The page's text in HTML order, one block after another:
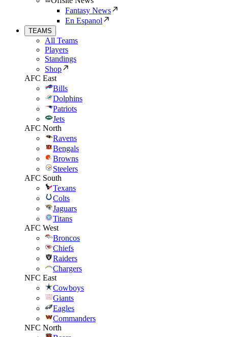
Fantasy News
En Espanol
TEAMS
All Teams
Players
Standings
Shop
AFC East
Bills
Dolphins
Patriots
Jets
AFC North
Ravens
Bengals
Browns
Steelers
AFC South
Texans
Colts
Jaguars
Titans
AFC West
Broncos
Chiefs
Raiders
Chargers
NFC East
Cowboys
Giants
Eagles
Commanders
NFC North